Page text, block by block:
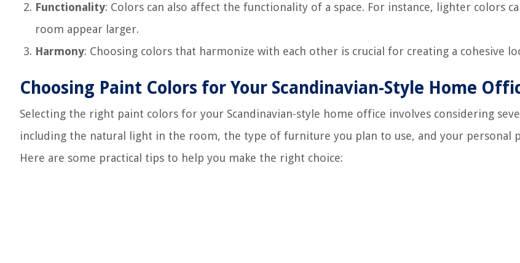
Functionality: Colors can also affect the functionality of a space. For instance, lighter colors
room appear larger.
Harmony: Choosing colors that harmonize with each other is crucial for creating a cohesive
Choosing Paint Colors for Your Scandinavian-Style Home
Selecting the right paint colors for your Scandinavian-style home office involves considering
including the natural light in the room, the type of furniture you plan to use, and your personal
Here are some practical tips to help you make the right choice: